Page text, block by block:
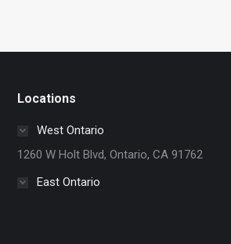
Locations
West Ontario
1260 W Holt Blvd, Ontario, CA 91762
East Ontario